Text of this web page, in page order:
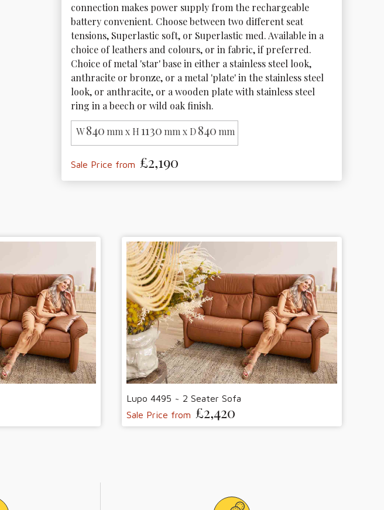
connection makes power supply from the rechargeable
battery convenient. Choose between two different seat
tensions, Superlastic soft, or Superlastic med. Available in a
choice of leathers and colours, or in fabric, if preferred.
Choice of metal 'star' base in either a stainless steel look,
anthracite or bronze, or a metal 'plate' in the stainless steel
look, or anthracite, or a wooden plate with stainless steel
ring in a beech or wild oak finish.
W840 mm x H1130 mm x D840 mm
Sale Price from £2,190
Lupo 4495 ~ 2 Seater Sofa
Sale Price from £2,420